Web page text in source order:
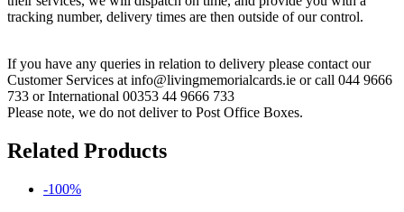
tracking number, delivery times are then outside of our control.
If you have any queries in relation to delivery please contact our
Customer Services at info@livingmemorialcards.ie or call 044 9666
733 or International 00353 44 9666 733
Please note, we do not deliver to Post Office Boxes.
Related Products
-100%